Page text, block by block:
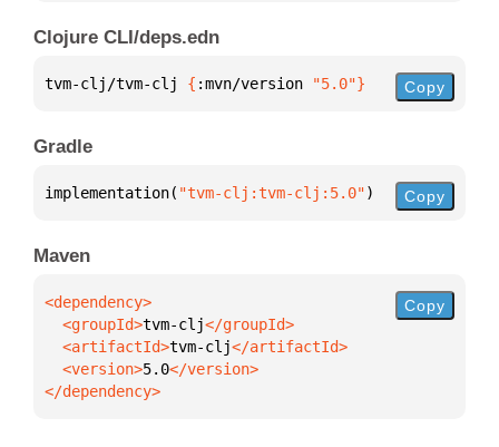
Clojure CLI/deps.edn
tvm-clj/tvm-clj { :mvn/version "5.0"} Copy
Gradle
implementation( "tvm-clj:tvm-clj:5.0") Copy
Maven
  <groupId>
tvm-clj
  <artifactId>
tvm-clj
  <version>
5.0
</dependency>
Copy